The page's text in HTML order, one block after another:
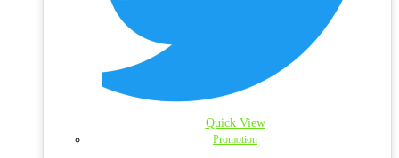
Quick View
Promotion